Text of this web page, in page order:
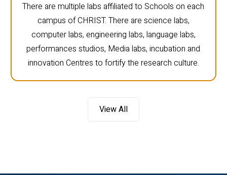
There are multiple labs affiliated to Schools on each
campus of CHRIST. There are science labs,
computer labs, engineering labs, language labs,
performances studios, Media labs, incubation and
innovation Centres to fortify the research culture.
View All